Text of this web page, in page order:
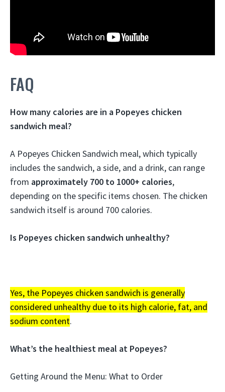
FAQ
How many calories are in a Popeyes chicken
sandwich meal?
A Popeyes Chicken Sandwich meal, which typically
includes the sandwich, a side, and a drink, can range
from approximately 700 to 1000+ calories,
depending on the specific items chosen. The chicken
sandwich itself is around 700 calories.
Is Popeyes chicken sandwich unhealthy?
Yes, the Popeyes chicken sandwich is generally
considered unhealthy due to its high calorie, fat, and
sodium content.
What’s the healthiest meal at Popeyes?
Getting Around the Menu: What to Order